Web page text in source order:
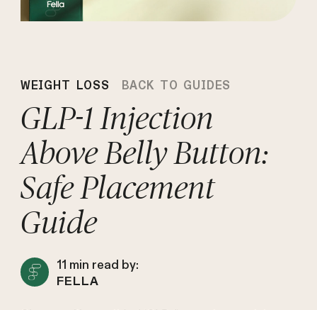
WEIGHT LOSS BACK TO GUIDES
GLP-1 Injection
Above Belly Button:
Safe Placement
Guide
11 min read by:
FELLA